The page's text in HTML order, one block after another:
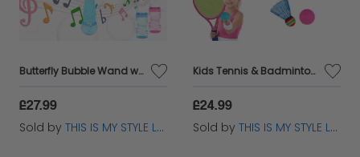
Butterfly Bubble Wand with Lights, Music & 2 Refills - Kids Toy
£27.99
Sold by THIS IS MY STYLE LTD
Kids Tennis & Badminton Set - 2 Rackets 1 Ball 1 Shuttlecock Toy
£24.99
Sold by THIS IS MY STYLE LTD